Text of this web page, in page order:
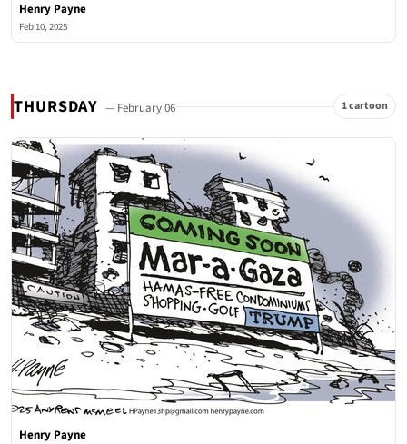
Henry Payne
Feb 10, 2025
THURSDAY — February 06 1 cartoon
Henry Payne